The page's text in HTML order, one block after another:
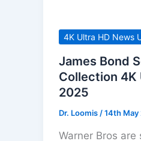
4K Ultra HD News
James Bond
Collection 4K
2025
Dr. Loomis /14th May
Warner Bros